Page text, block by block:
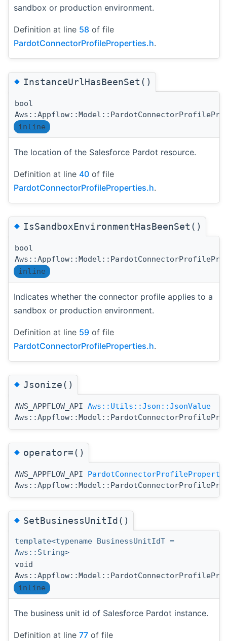
sandbox or production environment.
Definition at line 58 of file
PardotConnectorProfileProperties.h.
◆InstanceUrlHasBeenSet()
bool
inline
The location of the Salesforce Pardot resource.
Definition at line 40 of file
PardotConnectorProfileProperties.h.
◆IsSandboxEnvironmentHasBeenSet()
bool
inline
Indicates whether the connector profile applies to a
sandbox or production environment.
Definition at line 59 of file
PardotConnectorProfileProperties.h.
◆Jsonize()
AWS_APPFLOW_API Aws::Utils::Json::JsonValue
◆operator=()
AWS_APPFLOW_API
◆SetBusinessUnitId()
template<typename BusinessUnitIdT =
Aws::String>
void
inline
The business unit id of Salesforce Pardot instance.
Definition at line 77 of file